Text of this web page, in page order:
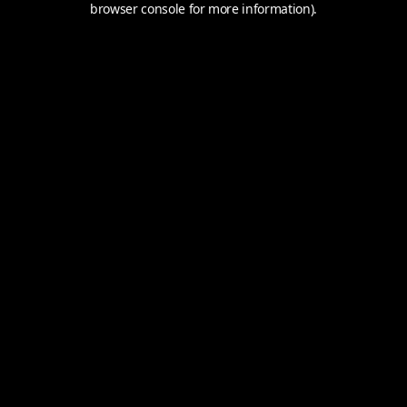
browser console for more information).